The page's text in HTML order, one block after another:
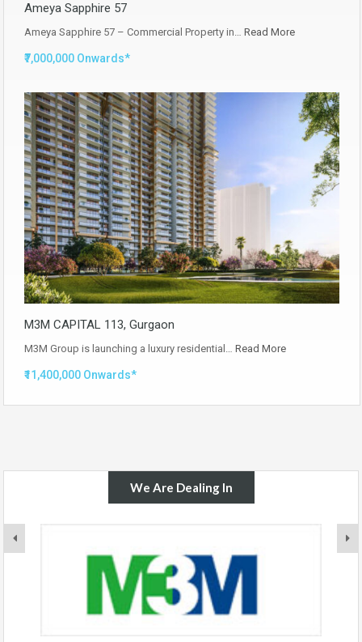
Ameya Sapphire 57
Ameya Sapphire 57 – Commercial Property in… Read More
₹7,000,000 Onwards*
M3M CAPITAL 113, Gurgaon
M3M Group is launching a luxury residential… Read More
₹11,400,000 Onwards*
We Are Dealing In